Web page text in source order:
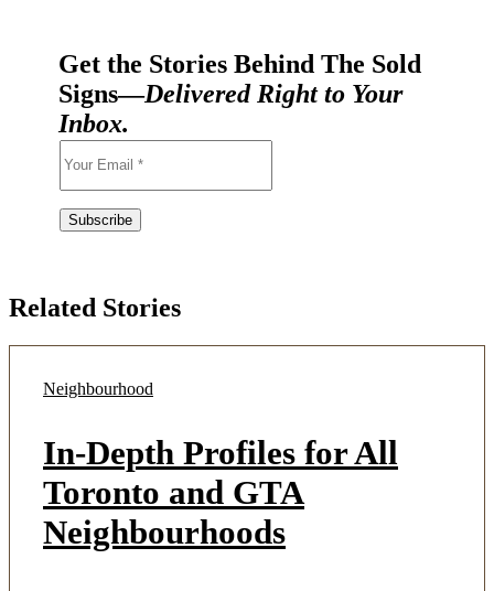
Get the Stories Behind The Sold
Signs—Delivered Right to Your
Inbox.
Related Stories
Neighbourhood
In-Depth Profiles for All
Toronto and GTA
Neighbourhoods